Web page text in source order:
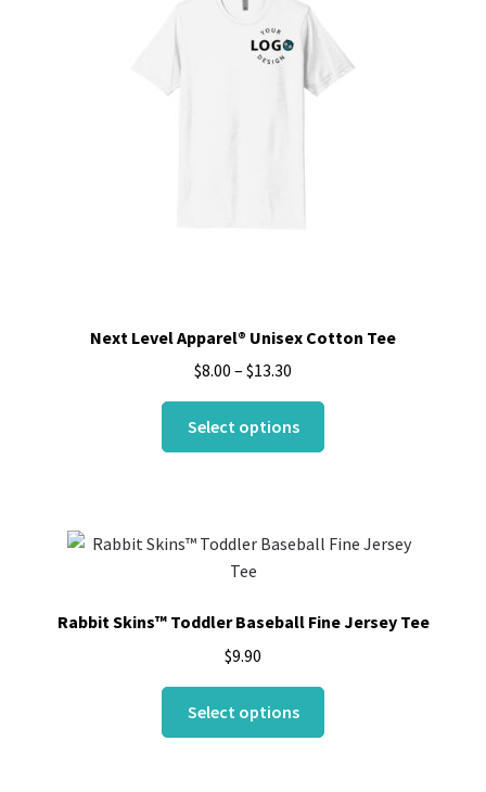
be
chosen
Next Level Apparel® Unisex Cotton Tee
$8.00 – $13.30
Select options
The
be
on
product
Rabbit Skins™ Toddler Baseball Fine Jersey Tee
$9.90
Select options